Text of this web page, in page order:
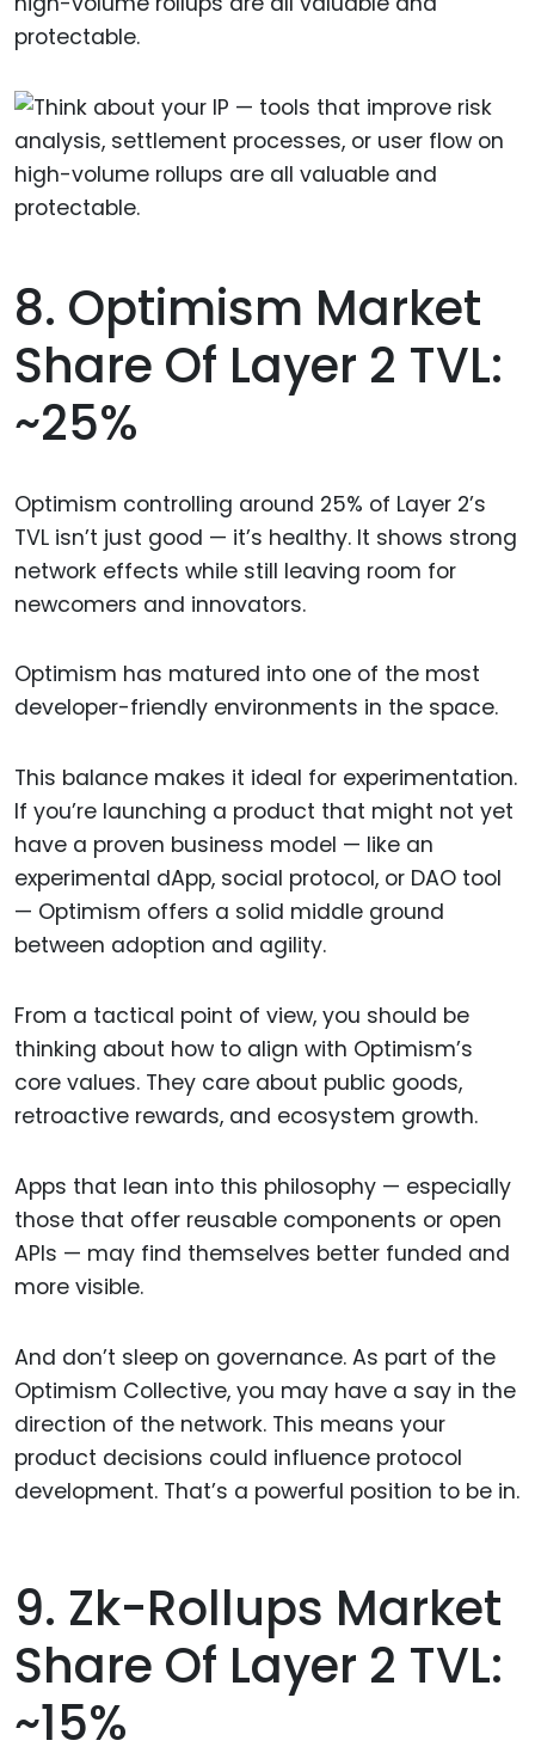
protectable.
8. Optimism Market
Share Of Layer 2 TVL:
~25%
Optimism controlling around 25% of Layer 2’s
TVL isn’t just good — it’s healthy. It shows strong
network effects while still leaving room for
newcomers and innovators.
Optimism has matured into one of the most
developer-friendly environments in the space.
This balance makes it ideal for experimentation.
If you’re launching a product that might not yet
have a proven business model — like an
experimental dApp, social protocol, or DAO tool
— Optimism offers a solid middle ground
between adoption and agility.
From a tactical point of view, you should be
thinking about how to align with Optimism’s
core values. They care about public goods,
retroactive rewards, and ecosystem growth.
Apps that lean into this philosophy — especially
those that offer reusable components or open
APIs — may find themselves better funded and
more visible.
And don’t sleep on governance. As part of the
Optimism Collective, you may have a say in the
direction of the network. This means your
product decisions could influence protocol
development. That’s a powerful position to be in.
9. Zk-Rollups Market
Share Of Layer 2 TVL:
~15%